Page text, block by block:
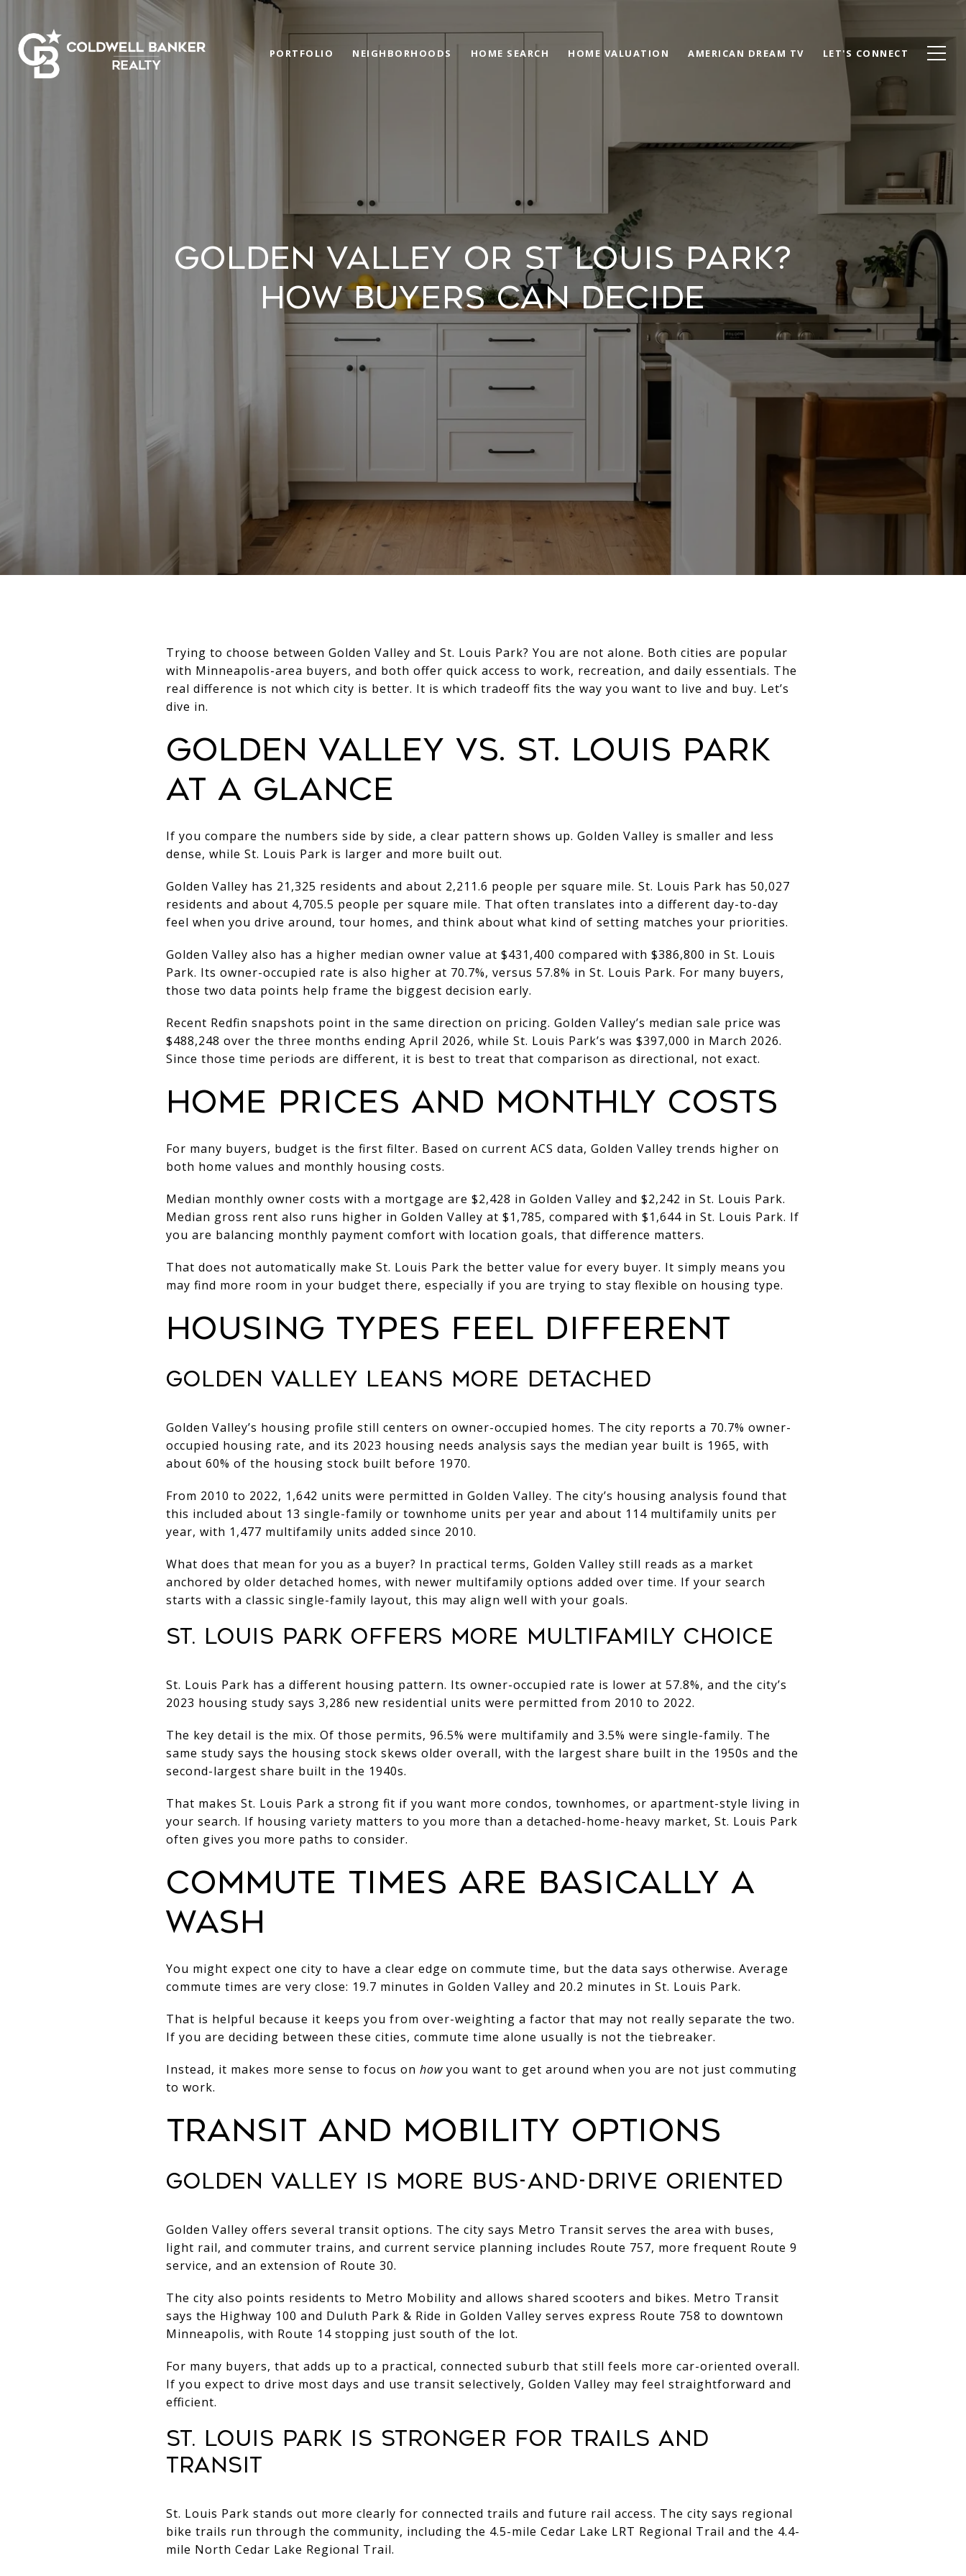
PORTFOLIO NEIGHBORHOODS HOME SEARCH HOME VALUATION AMERICAN DREAM TV LET'S CONNECT
GOLDEN VALLEY OR ST LOUIS PARK?
HOW BUYERS CAN DECIDE
Trying to choose between Golden Valley and St. Louis Park? You are not alone. Both cities are popular
with Minneapolis-area buyers, and both offer quick access to work, recreation, and daily essentials. The
real difference is not which city is better. It is which tradeoff fits the way you want to live and buy. Let’s
dive in.
GOLDEN VALLEY VS. ST. LOUIS PARK
AT A GLANCE
If you compare the numbers side by side, a clear pattern shows up. Golden Valley is smaller and less
dense, while St. Louis Park is larger and more built out.
Golden Valley has 21,325 residents and about 2,211.6 people per square mile. St. Louis Park has 50,027
residents and about 4,705.5 people per square mile. That often translates into a different day-to-day
feel when you drive around, tour homes, and think about what kind of setting matches your priorities.
Golden Valley also has a higher median owner value at $431,400 compared with $386,800 in St. Louis
Park. Its owner-occupied rate is also higher at 70.7%, versus 57.8% in St. Louis Park. For many buyers,
those two data points help frame the biggest decision early.
Recent Redfin snapshots point in the same direction on pricing. Golden Valley’s median sale price was
$488,248 over the three months ending April 2026, while St. Louis Park’s was $397,000 in March 2026.
Since those time periods are different, it is best to treat that comparison as directional, not exact.
HOME PRICES AND MONTHLY COSTS
For many buyers, budget is the first filter. Based on current ACS data, Golden Valley trends higher on
both home values and monthly housing costs.
Median monthly owner costs with a mortgage are $2,428 in Golden Valley and $2,242 in St. Louis Park.
Median gross rent also runs higher in Golden Valley at $1,785, compared with $1,644 in St. Louis Park. If
you are balancing monthly payment comfort with location goals, that difference matters.
That does not automatically make St. Louis Park the better value for every buyer. It simply means you
may find more room in your budget there, especially if you are trying to stay flexible on housing type.
HOUSING TYPES FEEL DIFFERENT
GOLDEN VALLEY LEANS MORE DETACHED
Golden Valley’s housing profile still centers on owner-occupied homes. The city reports a 70.7% owner-
occupied housing rate, and its 2023 housing needs analysis says the median year built is 1965, with
about 60% of the housing stock built before 1970.
From 2010 to 2022, 1,642 units were permitted in Golden Valley. The city’s housing analysis found that
this included about 13 single-family or townhome units per year and about 114 multifamily units per
year, with 1,477 multifamily units added since 2010.
What does that mean for you as a buyer? In practical terms, Golden Valley still reads as a market
anchored by older detached homes, with newer multifamily options added over time. If your search
starts with a classic single-family layout, this may align well with your goals.
ST. LOUIS PARK OFFERS MORE MULTIFAMILY CHOICE
St. Louis Park has a different housing pattern. Its owner-occupied rate is lower at 57.8%, and the city’s
2023 housing study says 3,286 new residential units were permitted from 2010 to 2022.
The key detail is the mix. Of those permits, 96.5% were multifamily and 3.5% were single-family. The
same study says the housing stock skews older overall, with the largest share built in the 1950s and the
second-largest share built in the 1940s.
That makes St. Louis Park a strong fit if you want more condos, townhomes, or apartment-style living in
your search. If housing variety matters to you more than a detached-home-heavy market, St. Louis Park
often gives you more paths to consider.
COMMUTE TIMES ARE BASICALLY A
WASH
You might expect one city to have a clear edge on commute time, but the data says otherwise. Average
commute times are very close: 19.7 minutes in Golden Valley and 20.2 minutes in St. Louis Park.
That is helpful because it keeps you from over-weighting a factor that may not really separate the two.
If you are deciding between these cities, commute time alone usually is not the tiebreaker.
Instead, it makes more sense to focus on how you want to get around when you are not just commuting
to work.
TRANSIT AND MOBILITY OPTIONS
GOLDEN VALLEY IS MORE BUS-AND-DRIVE ORIENTED
Golden Valley offers several transit options. The city says Metro Transit serves the area with buses,
light rail, and commuter trains, and current service planning includes Route 757, more frequent Route 9
service, and an extension of Route 30.
The city also points residents to Metro Mobility and allows shared scooters and bikes. Metro Transit
says the Highway 100 and Duluth Park & Ride in Golden Valley serves express Route 758 to downtown
Minneapolis, with Route 14 stopping just south of the lot.
For many buyers, that adds up to a practical, connected suburb that still feels more car-oriented overall.
If you expect to drive most days and use transit selectively, Golden Valley may feel straightforward and
efficient.
ST. LOUIS PARK IS STRONGER FOR TRAILS AND
TRANSIT
St. Louis Park stands out more clearly for connected trails and future rail access. The city says regional
bike trails run through the community, including the 4.5-mile Cedar Lake LRT Regional Trail and the 4.4-
mile North Cedar Lake Regional Trail.